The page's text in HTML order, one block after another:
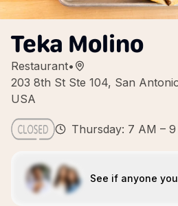
Teka Molino
Restaurant•
203 8th St Ste 104, San
USA
Thursday: 7 AM – 9
See if anyone